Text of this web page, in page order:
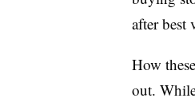
after best
How
out.